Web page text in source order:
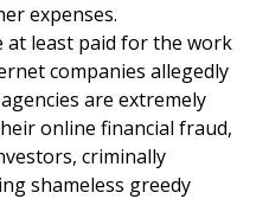
expenses.
at least paid for the work
companies allegedly
are extremely
online financial fraud,
criminally
shameless greedy